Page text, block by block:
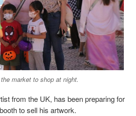
market to shop at night.
from the UK, has been preparing for
to sell his artwork.